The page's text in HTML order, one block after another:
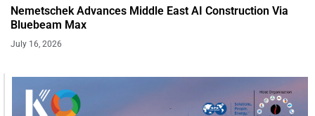
Nemetschek Advances Middle East AI Construction Via
Bluebeam Max
July 16, 2026